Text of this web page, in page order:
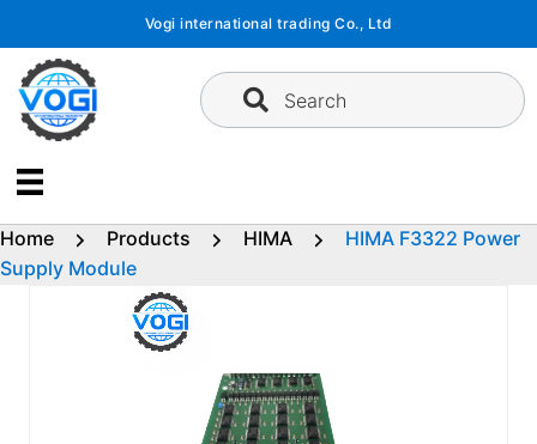
content
Vogi international trading Co., Ltd
Search
Home Products HIMA
HIMA F3322 Power
Supply Module